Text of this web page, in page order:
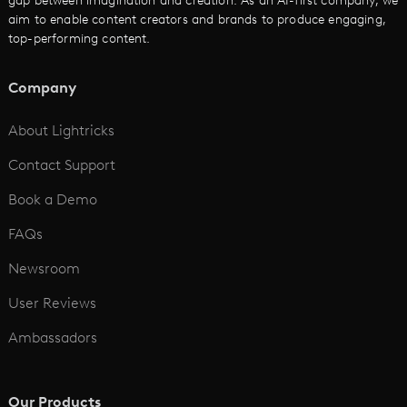
AI Promo Maker
AI Script to Video
aim to enable content creators and brands to produce engaging,
top-performing content.
Company
About Lightricks
Contact Support
Book a Demo
FAQs
Newsroom
User Reviews
Ambassadors
Our Products